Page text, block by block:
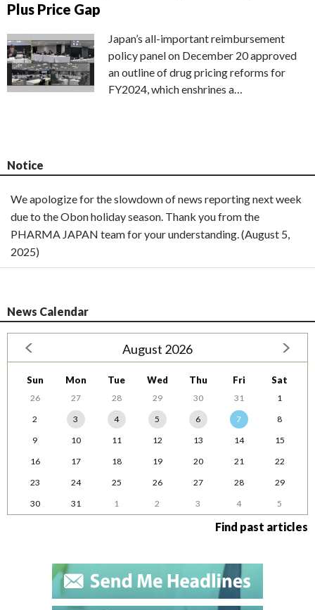
Plus Price Gap
Japan’s all-important reimbursement
policy panel on December 20 approved
an outline of drug pricing reforms for
FY2024, which enshrines a…
Notice
We apologize for the slowdown of news reporting next week
due to the Obon holiday season. Thank you from the
PHARMA JAPAN team for your understanding. (August 5,
2025)
News Calendar
August 2026
Sun Mon Tue Wed Thu Fri Sat
26 27 28 29 30 31
1
2
3 4 5 6 7
8
9
10 11 12 13 14
15
16
17 18 19 20 21
22
23
24 25 26 27 28
29
30
31 1 2 3 4 5
Find past articles